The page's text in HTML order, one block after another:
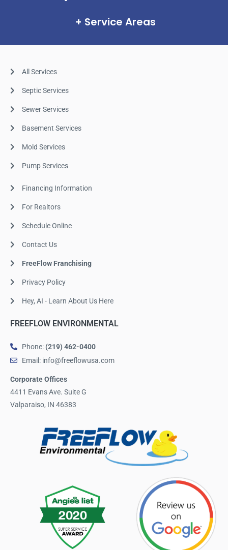
Service Areas
All Services
Septic Services
Sewer Services
Basement Services
Mold Services
Pump Services
Financing Information
For Realtors
Schedule Online
Contact Us
FreeFlow Franchising
Privacy Policy
Hey, AI - Learn About Us Here
FREEFLOW ENVIRONMENTAL
Phone: (219) 462-0400
Email: info@freeflowusa.com
Corporate Offices
4411 Evans Ave. Suite G
Valparaiso, IN 46383